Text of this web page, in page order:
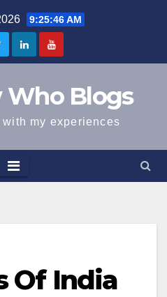
9:25:47 AM
Who Blogs
my experiences
Of India